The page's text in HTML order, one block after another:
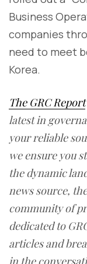
Business
companies
need to meet
Korea.
The GRC Report
latest in
your reliable
we ensure you
the dynamic
news source,
community of
dedicated to
articles and
in the